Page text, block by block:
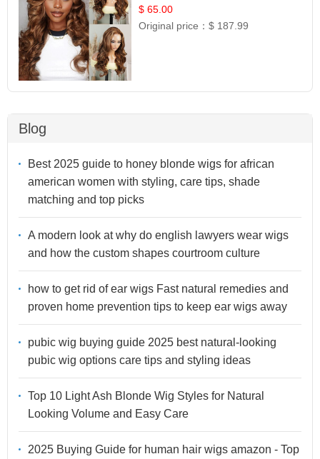
$ 65.00
Original price：$ 187.99
Blog
Best 2025 guide to honey blonde wigs for african
american women with styling, care tips, shade
matching and top picks
A modern look at why do english lawyers wear wigs
and how the custom shapes courtroom culture
how to get rid of ear wigs Fast natural remedies and
proven home prevention tips to keep ear wigs away
pubic wig buying guide 2025 best natural-looking
pubic wig options care tips and styling ideas
Top 10 Light Ash Blonde Wig Styles for Natural
Looking Volume and Easy Care
2025 Buying Guide for human hair wigs amazon - Top